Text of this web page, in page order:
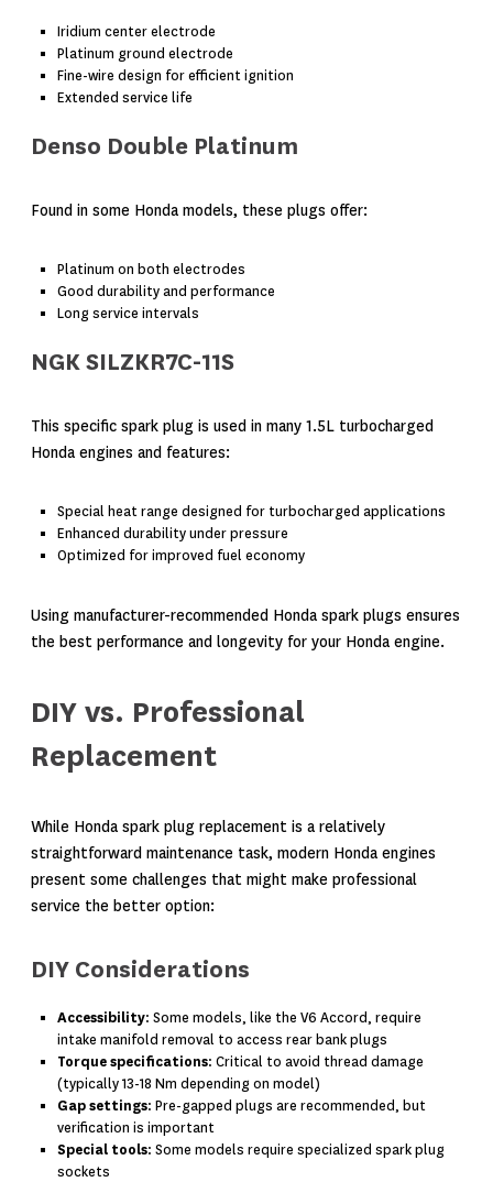
Iridium center electrode
Platinum ground electrode
Fine-wire design for efficient ignition
Extended service life
Denso Double Platinum
Found in some Honda models, these plugs offer:
Platinum on both electrodes
Good durability and performance
Long service intervals
NGK SILZKR7C-11S
This specific spark plug is used in many 1.5L turbocharged
Honda engines and features:
Special heat range designed for turbocharged applications
Enhanced durability under pressure
Optimized for improved fuel economy
Using manufacturer-recommended Honda spark plugs ensures
the best performance and longevity for your Honda engine.
DIY vs. Professional
Replacement
While Honda spark plug replacement is a relatively
straightforward maintenance task, modern Honda engines
present some challenges that might make professional
service the better option:
DIY Considerations
Accessibility: Some models, like the V6 Accord, require
intake manifold removal to access rear bank plugs
Torque specifications: Critical to avoid thread damage
(typically 13-18 Nm depending on model)
Gap settings: Pre-gapped plugs are recommended, but
verification is important
Special tools: Some models require specialized spark plug
sockets